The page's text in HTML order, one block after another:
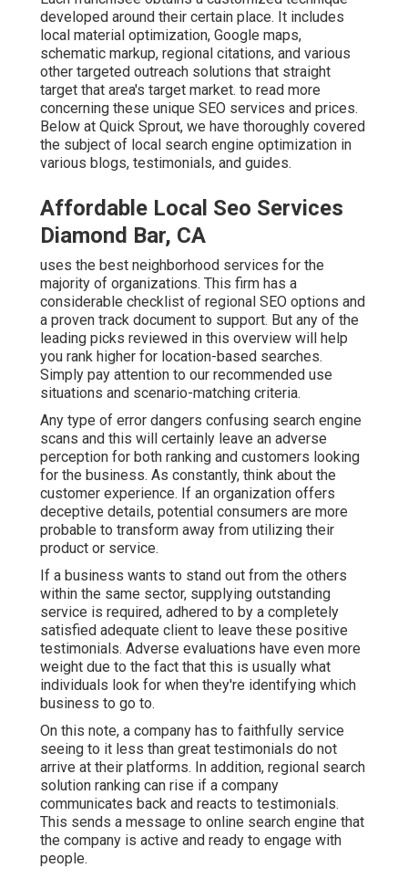
developed around their certain place. It includes
local material optimization, Google maps,
schematic markup, regional citations, and various
other targeted outreach solutions that straight
target that area's target market. to read more
concerning these unique SEO services and prices.
Below at Quick Sprout, we have thoroughly covered
the subject of local search engine optimization in
various blogs, testimonials, and guides.
Affordable Local Seo Services
Diamond Bar, CA
uses the best neighborhood services for the
majority of organizations. This firm has a
considerable checklist of regional SEO options and
a proven track document to support. But any of the
leading picks reviewed in this overview will help
you rank higher for location-based searches.
Simply pay attention to our recommended use
situations and scenario-matching criteria.
Any type of error dangers confusing search engine
scans and this will certainly leave an adverse
perception for both ranking and customers looking
for the business. As constantly, think about the
customer experience. If an organization offers
deceptive details, potential consumers are more
probable to transform away from utilizing their
product or service.
If a business wants to stand out from the others
within the same sector, supplying outstanding
service is required, adhered to by a completely
satisfied adequate client to leave these positive
testimonials. Adverse evaluations have even more
weight due to the fact that this is usually what
individuals look for when they're identifying which
business to go to.
On this note, a company has to faithfully service
seeing to it less than great testimonials do not
arrive at their platforms. In addition, regional search
solution ranking can rise if a company
communicates back and reacts to testimonials.
This sends a message to online search engine that
the company is active and ready to engage with
people.